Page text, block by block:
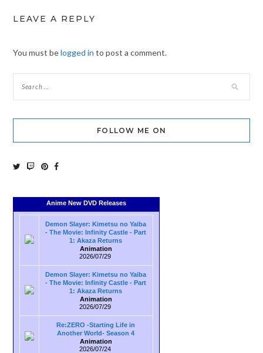
LEAVE A REPLY
You must belogged in to post a comment.
FOLLOW ME ON
Anime New DVD Releases
Demon Slayer: Kimetsu no Yaiba
- The Movie: Infinity Castle - Part
1: Akaza Returns
Animation
2026/07/29
Demon Slayer: Kimetsu no Yaiba
- The Movie: Infinity Castle - Part
1: Akaza Returns
Animation
2026/07/29
Re:ZERO -Starting Life in
Another World- Season 4
Animation
2026/07/24